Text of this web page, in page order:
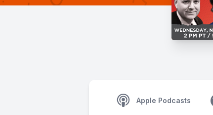
Apple Podcasts